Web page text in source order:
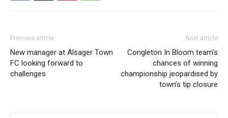
Previous article
New manager at Alsager Town
FC looking forward to
challenges
Next article
Congleton In Bloom team’s
chances of winning
championship jeopardised by
town’s tip closure